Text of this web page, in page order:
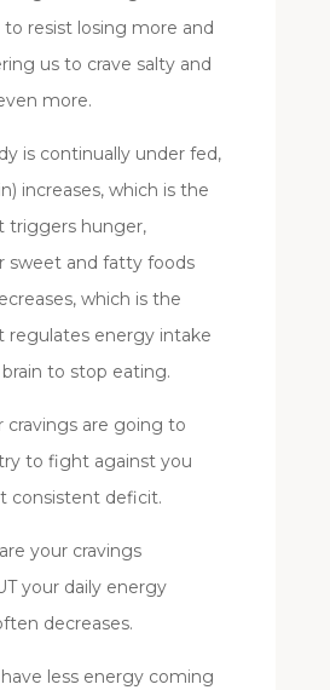
resist losing more and
us to crave salty and
more.
is continually under fed,
increases, which is the
triggers hunger,
sweet and fatty foods
which is the
regulates energy intake
to stop eating.
cravings are going to
to fight against you
consistent deficit.
your cravings
your daily energy
decreases.
less energy coming